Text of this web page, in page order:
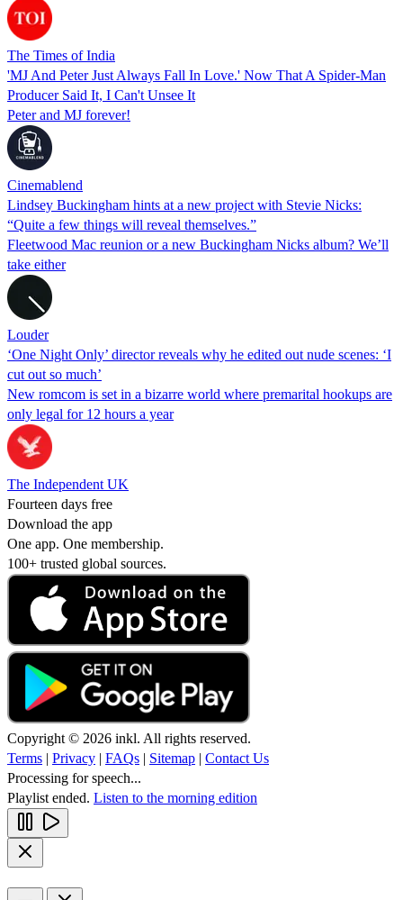
The Times of India
'MJ And Peter Just Always Fall In Love.' Now That A Spider-Man
Producer Said It, I Can't Unsee It
Peter and MJ forever!
Cinemablend
Lindsey Buckingham hints at a new project with Stevie Nicks:
“Quite a few things will reveal themselves.”
Fleetwood Mac reunion or a new Buckingham Nicks album? We’ll
take either
Louder
‘One Night Only’ director reveals why he edited out nude scenes: ‘I
cut out so much’
New romcom is set in a bizarre world where premarital hookups are
only legal for 12 hours a year
The Independent UK
Fourteen days free
Download the app
One app. One membership.
100+ trusted global sources.
Copyright © 2026 inkl. All rights reserved.
Terms | Privacy | FAQs | Sitemap | Contact Us
Processing for speech...
Playlist ended. Listen to the morning edition